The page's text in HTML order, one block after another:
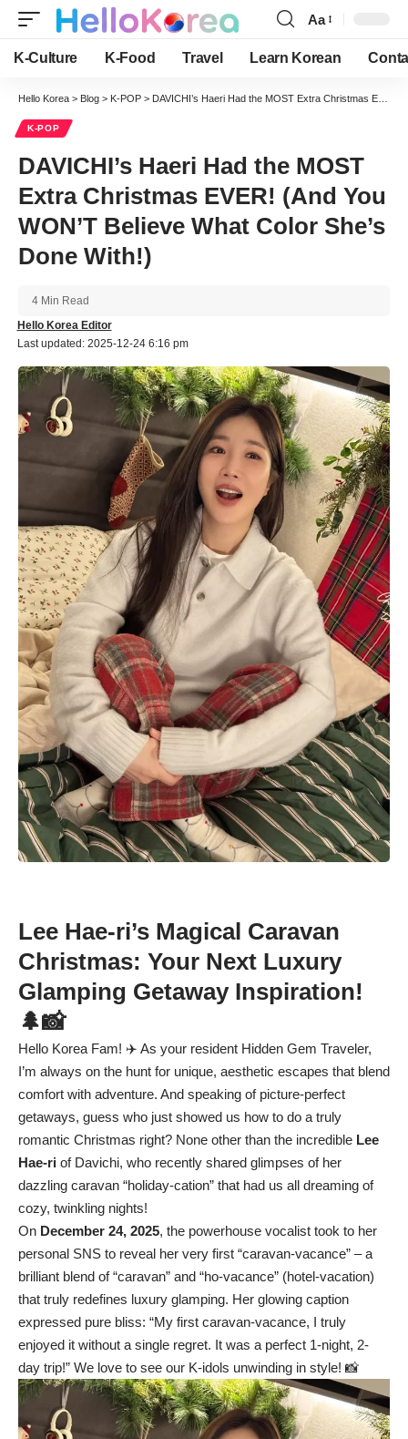
Font
Resizer
Aa
K-Culture K-Food Travel Learn Korean
Hello Korea > Blog > K-POP > DAVICHI’s Haeri Had the MOST Extra Christmas EVER! (And You WON’T Believe What Color She’s Done With!)
K-POP
DAVICHI’s Haeri Had the MOST
Extra Christmas EVER! (And You
WON’T Believe What Color She’s
Done With!)
Last updated: 2025-12-24 6:16 pm
Hello Korea Editor
4 Min Read
Lee Hae-ri’s Magical Caravan
Christmas: Your Next Luxury
Glamping Getaway Inspiration!
🌲📸
Hello Korea Fam! ✈️ As your resident Hidden Gem Traveler,
I’m always on the hunt for unique, aesthetic escapes that blend
comfort with adventure. And speaking of picture-perfect
getaways, guess who just showed us how to do a truly
romantic Christmas right? None other than the incredible Lee
Hae-ri of Davichi, who recently shared glimpses of her
dazzling caravan “holiday-cation” that had us all dreaming of
cozy, twinkling nights!
On December 24, 2025, the powerhouse vocalist took to her
personal SNS to reveal her very first “caravan-vacance” – a
brilliant blend of “caravan” and “ho-vacance” (hotel-vacation)
that truly redefines luxury glamping. Her glowing caption
expressed pure bliss: “My first caravan-vacance, I truly
enjoyed it without a single regret. It was a perfect 1-night, 2-
day trip!” We love to see our K-idols unwinding in style! 📸